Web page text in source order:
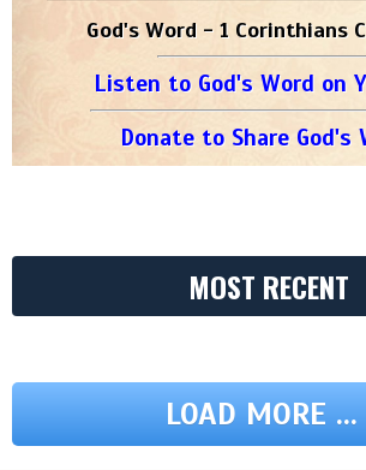
God's Word - 1 Corinthians
Listen to God's Word on
Donate to Share God's
MOST RECENT
LOAD MORE ...